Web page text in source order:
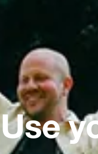
Use